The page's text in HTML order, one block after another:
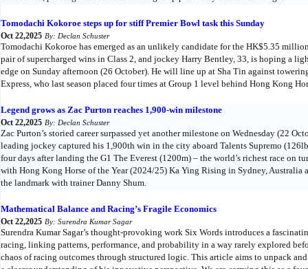
Tomodachi Kokoroe steps up for stiff Premier Bowl task this Sunday
Oct 22,2025 By: Declan Schuster
Tomodachi Kokoroe has emerged as an unlikely candidate for the HK$5.35
pair of supercharged wins in Class 2, and jockey Harry Bentley, 33, is hoping a
edge on Sunday afternoon (26 October). He will line up at Sha Tin against
Express, who last season placed four times at Group 1 level behind Hong Kong
Legend grows as Zac Purton reaches 1,900-win milestone
Oct 22,2025 By: Declan Schuster
Zac Purton’s storied career surpassed yet another milestone on Wednesday (22
leading jockey captured his 1,900th win in the city aboard Talents Supremo
four days after landing the G1 The Everest (1200m) – the world’s richest race
with Hong Kong Horse of the Year (2024/25) Ka Ying Rising in Sydney, Australia
the landmark with trainer Danny Shum.
Mathematical Balance and Racing’s Fragile Economics
Oct 22,2025 By: Surendra Kumar Sagar
Surendra Kumar Sagar’s thought-provoking work Six Words introduces a
racing, linking patterns, performance, and probability in a way rarely explored
chaos of racing outcomes through structured logic. This article aims to unpack